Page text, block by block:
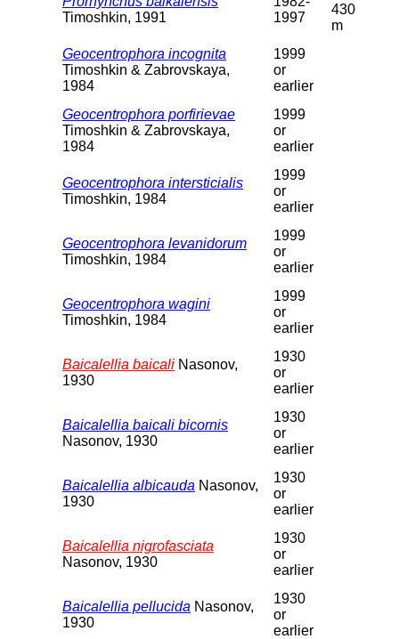
Timoshkin, 1991
1997
430
m
Geocentrophora incognita
Timoshkin & Zabrovskaya,
1984
1999
or
earlier
Geocentrophora porfirievae
Timoshkin & Zabrovskaya,
1984
1999
or
earlier
Geocentrophora intersticialis
Timoshkin, 1984
1999
or
earlier
Geocentrophora levanidorum
Timoshkin, 1984
1999
or
earlier
Geocentrophora wagini
Timoshkin, 1984
1999
or
earlier
Baicalellia baicali Nasonov,
1930
1930
or
earlier
Baicalellia baicali bicornis
Nasonov, 1930
1930
or
earlier
Baicalellia albicauda Nasonov,
1930
1930
or
earlier
Baicalellia nigrofasciata
Nasonov, 1930
1930
or
earlier
Baicalellia pellucida Nasonov,
1930
1930
or
earlier